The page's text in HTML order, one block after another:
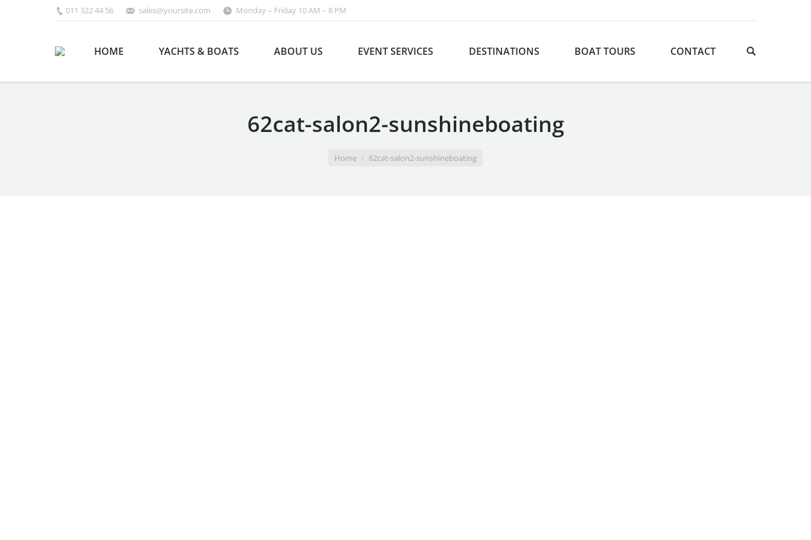
011 322 44 56 sales@yoursite.com Monday – Friday 10 AM – 8 PM
HOME YACHTS & BOATS ABOUT US EVENT SERVICES DESTINATIONS BOAT TOURS CONTACT
62cat-salon2-sunshineboating
Home 62cat-salon2-sunshineboating